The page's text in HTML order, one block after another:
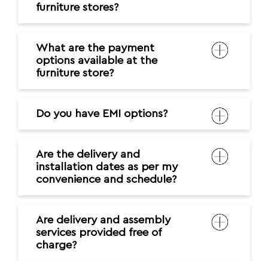
furniture stores?
What are the payment
options available at the
furniture store?
Do you have EMI options?
Are the delivery and
installation dates as per my
convenience and schedule?
Are delivery and assembly
services provided free of
charge?